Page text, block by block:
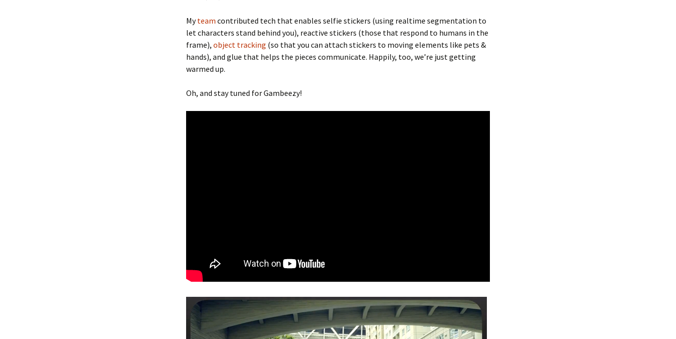
Myteam contributed tech that enables selfie stickers (using realtime segmentation to
let characters stand behind you), reactive stickers (those that respond to humans in the
frame), object tracking (so that you can attach stickers to moving elements like pets &
hands), and glue that helps the pieces communicate. Happily, too, we’re just getting
warmed up.
Oh, and stay tuned for Gambeezy!